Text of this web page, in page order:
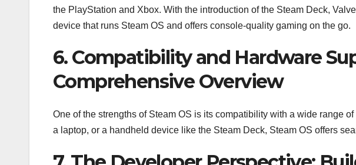
the PlayStation and Xbox. With the introduction of the Steam Deck,
device that runs Steam OS and offers console-quality gaming on the go.
6. Compatibility and Hardware
Comprehensive Overview
One of the strengths of Steam OS is its compatibility with a wide range
a laptop, or a handheld device like the Steam Deck, Steam OS offers